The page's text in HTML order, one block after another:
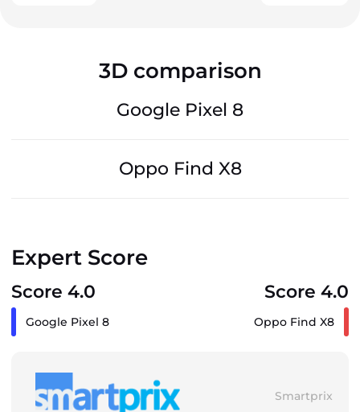
3D comparison
Google Pixel 8
Oppo Find X8
Expert Score
Score 4.0 Score 4.0
Google Pixel 8 Oppo Find X8
Smartprix